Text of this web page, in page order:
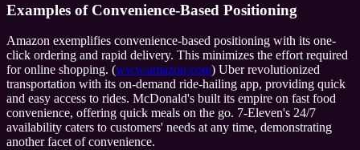
Examples of Convenience-Based Positioning
Amazon exemplifies convenience-based positioning with its one-
click ordering and rapid delivery. This minimizes the effort required
for online shopping. (www.amazon.com) Uber revolutionized
transportation with its on-demand ride-hailing app, providing quick
and easy access to rides. McDonald's built its empire on fast food
convenience, offering quick meals on the go. 7-Eleven's 24/7
availability caters to customers' needs at any time, demonstrating
another facet of convenience.